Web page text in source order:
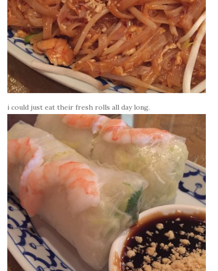
i could just eat their fresh rolls all day long.